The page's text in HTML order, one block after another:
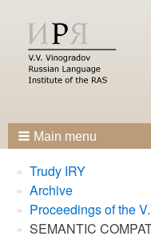
Main menu
Breadcrumbs
You
are
here:
Trudy IRY
Archive
Proceedings of the
SEMANTIC